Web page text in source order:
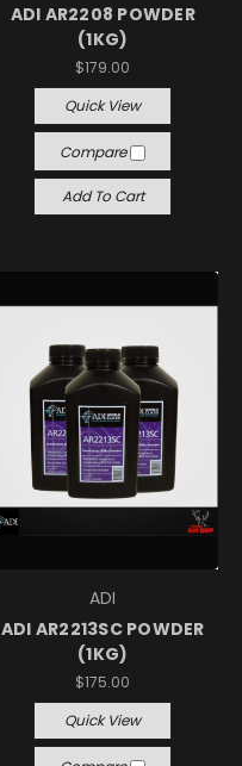
ADI AR2208 POWDER
(1KG)
$179.00
Quick View
Compare
Add To Cart
ADI
ADI AR2213SC POWDER
(1KG)
$175.00
Quick View